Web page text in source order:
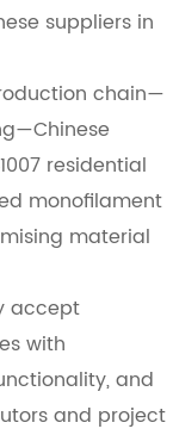
suppliers in
chain—
residential
monofilament
material
accept
with
and
and project